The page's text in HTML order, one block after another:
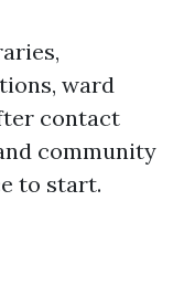
ward
contact
community
to start.